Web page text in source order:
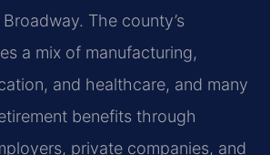
The county’s
a mix of manufacturing,
and healthcare, and many
benefits through
private companies, and